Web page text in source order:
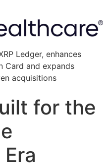
Ledger, enhances
Card and expands
acquisitions
for the